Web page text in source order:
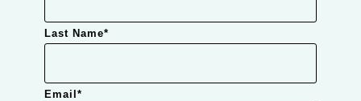
Last Name*
Email*